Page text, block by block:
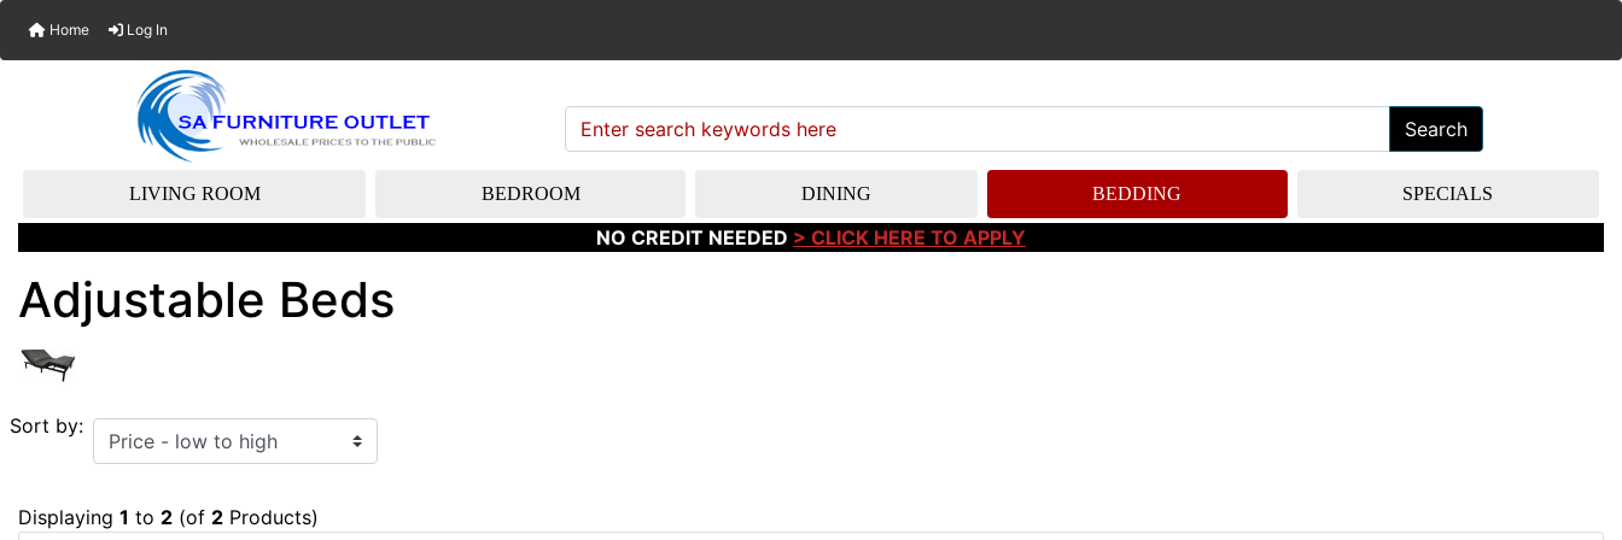
Home Log In
Search
LIVING ROOM BEDROOM DINING BEDDING SPECIALS
NO CREDIT NEEDED > CLICK HERE TO APPLY
Adjustable Beds
Sort by:
Displaying 1 to 2 (of 2 Products)